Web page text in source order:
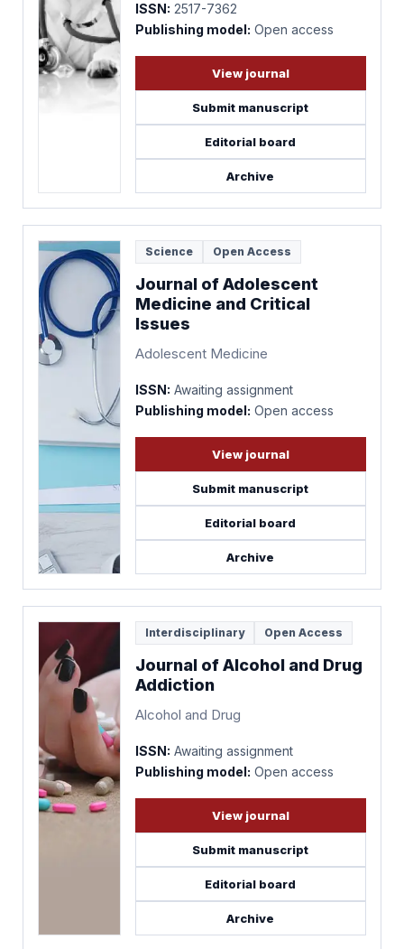
ISSN: 2517-7362
Publishing model: Open access
View journal
Submit manuscript
Editorial board
Archive
Science Open Access
Journal of Adolescent
Medicine and Critical
Issues
Adolescent Medicine
ISSN: Awaiting assignment
Publishing model: Open access
View journal
Submit manuscript
Editorial board
Archive
Interdisciplinary Open Access
Journal of Alcohol and Drug
Addiction
Alcohol and Drug
ISSN: Awaiting assignment
Publishing model: Open access
View journal
Submit manuscript
Editorial board
Archive